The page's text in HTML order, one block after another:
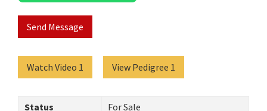
Send Message
Watch Video 1 View Pedigree 1
Status
For Sale